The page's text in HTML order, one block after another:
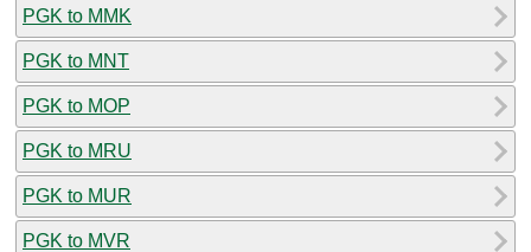
PGK to MMK
PGK to MNT
PGK to MOP
PGK to MRU
PGK to MUR
PGK to MVR